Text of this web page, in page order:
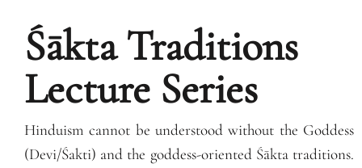
Śākta Traditions
Lecture Series
Hinduism cannot be understood without the Goddess
(Devi/Śakti) and the goddess-oriented Śākta traditions.